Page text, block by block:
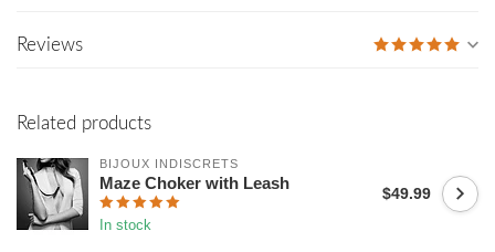
Reviews
Related products
BIJOUX INDISCRETS
Maze Choker with Leash
In stock
$49.99